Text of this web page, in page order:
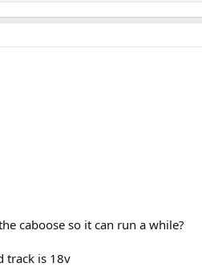
caboose so it can run a while?
track is 18v